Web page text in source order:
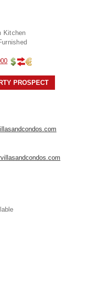
Kitchen
PROSPECT